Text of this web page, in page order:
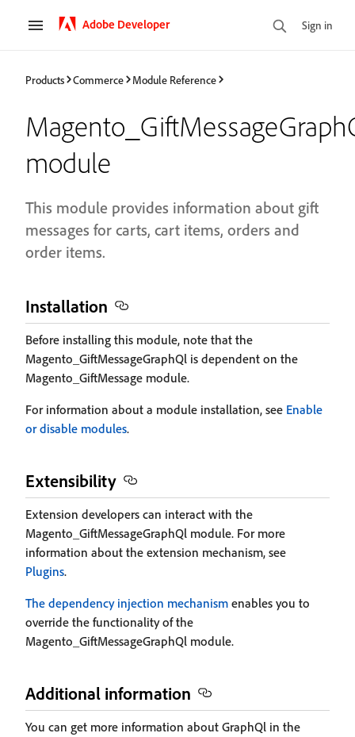
Adobe Developer Sign in
Products Commerce Module Reference
module
This module provides information about gift
messages for carts, cart items, orders and
order items.
Installation
Before installing this module, note that the
Magento_GiftMessageGraphQl is dependent on the
Magento_GiftMessage module.
For information about a module installation, see Enable
or disable modules.
Extensibility
Extension developers can interact with the
Magento_GiftMessageGraphQl module. For more
information about the extension mechanism, see
Plugins.
The dependency injection mechanism enables you to
override the functionality of the
Magento_GiftMessageGraphQl module.
Additional information
You can get more information about GraphQl in the